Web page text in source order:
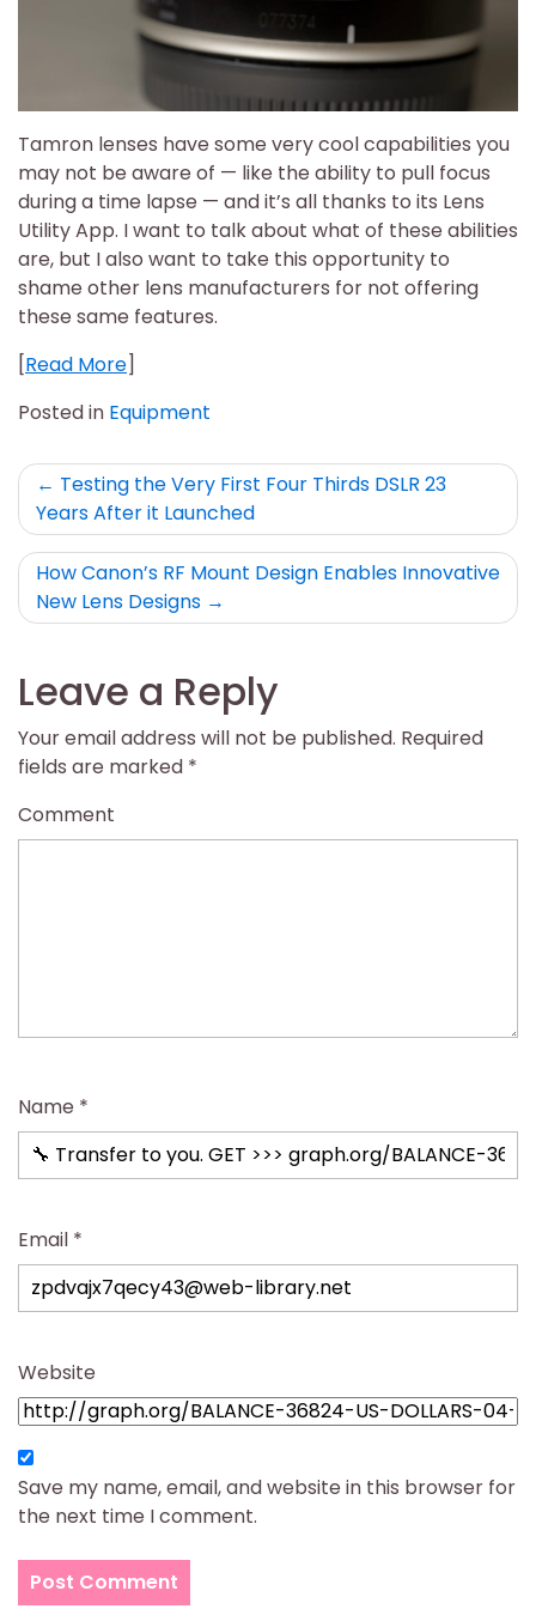
Tamron lenses have some very cool capabilities you
may not be aware of — like the ability to pull focus
during a time lapse — and it’s all thanks to its Lens
Utility App. I want to talk about what of these abilities
are, but I also want to take this opportunity to
shame other lens manufacturers for not offering
these same features.
[Read More]
Posted in Equipment
Post
navigation
Testing the Very First Four Thirds DSLR 23
Years After it Launched
How Canon’s RF Mount Design Enables Innovative
New Lens Designs
Leave a Reply
Your email address will not be published. Required
fields are marked *
Comment
Name *
Email *
Website
Save my name, email, and website in this browser for
the next time I comment.